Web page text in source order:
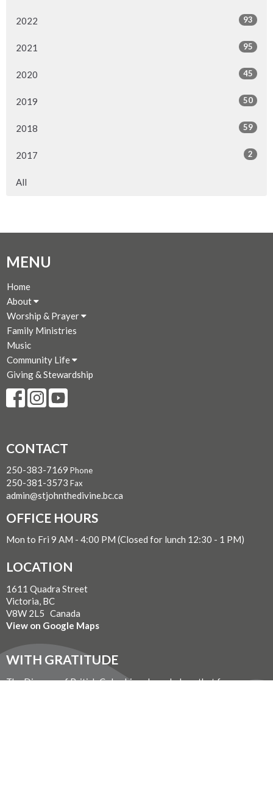
2022 93
2021 95
2020 45
2019 50
2018 59
2017 2
All
MENU
Home
About
Worship & Prayer
Family Ministries
Music
Community Life
Giving & Stewardship
CONTACT
250-383-7169 Phone
250-381-3573 Fax
admin@stjohnthedivine.bc.ca
OFFICE HOURS
Mon to Fri 9 AM - 4:00 PM (Closed for lunch 12:30 - 1 PM)
LOCATION
1611 Quadra Street
Victoria, BC
V8W 2L5 Canada
View on Google Maps
WITH GRATITUDE
The Diocese of British Columbia acknowledges that for